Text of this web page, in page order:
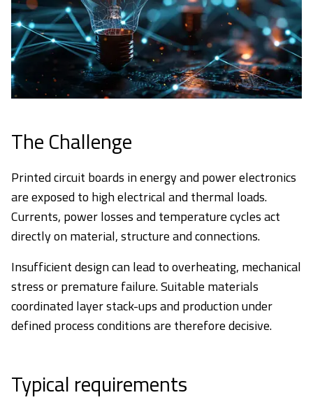
The Challenge
Printed circuit boards in energy and power electronics
are exposed to high electrical and thermal loads.
Currents, power losses and temperature cycles act
directly on material, structure and connections.
Insufficient design can lead to overheating, mechanical
stress or premature failure. Suitable materials
coordinated layer stack-ups and production under
defined process conditions are therefore decisive.
Typical requirements